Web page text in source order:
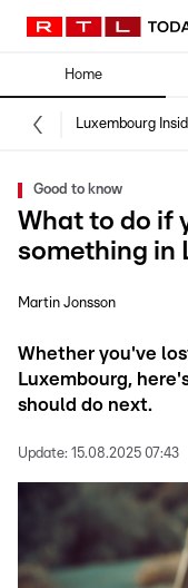
Home
Luxembourg
Good to know
What to do if
something in
Martin Jonsson
Whether you've
Luxembourg,
should do next.
Update: 15.08.2025 07:43